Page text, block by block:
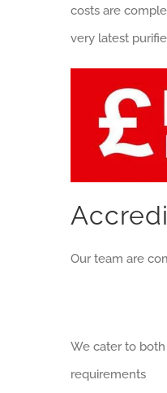
costs are
very latest
Our team are
We cater to
requirements